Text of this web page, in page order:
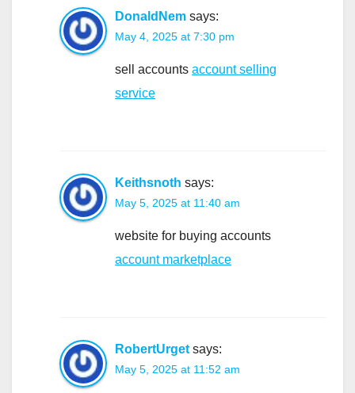
DonaldNem says:
May 4, 2025 at 7:30 pm
sell accounts account selling
service
Keithsnoth says:
May 5, 2025 at 11:40 am
website for buying accounts
account marketplace
RobertUrget says:
May 5, 2025 at 11:52 am